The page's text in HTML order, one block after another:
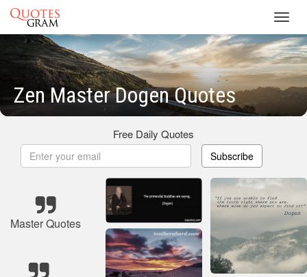
Zen Master Dogen Quotes
Free Daily Quotes
Subscribe
Master Quotes